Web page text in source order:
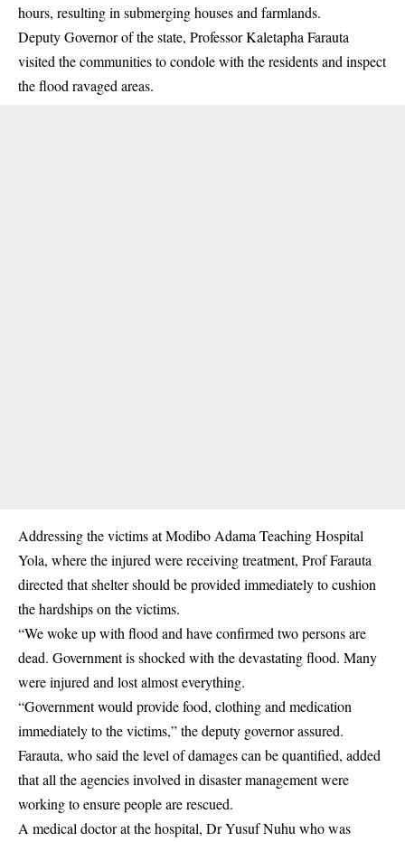
hours, resulting in submerging houses and farmlands.
Deputy Governor of the state, Professor Kaletapha Farauta
visited the communities to condole with the residents and inspect
the flood ravaged areas.
Addressing the victims at Modibo Adama Teaching Hospital
Yola, where the injured were receiving treatment, Prof Farauta
directed that shelter should be provided immediately to cushion
the hardships on the victims.
“We woke up with flood and have confirmed two persons are
dead. Government is shocked with the devastating flood. Many
were injured and lost almost everything.
“Government would provide food, clothing and medication
immediately to the victims,” the deputy governor assured.
Farauta, who said the level of damages can be quantified, added
that all the agencies involved in disaster management were
working to ensure people are rescued.
A medical doctor at the hospital, Dr Yusuf Nuhu who was